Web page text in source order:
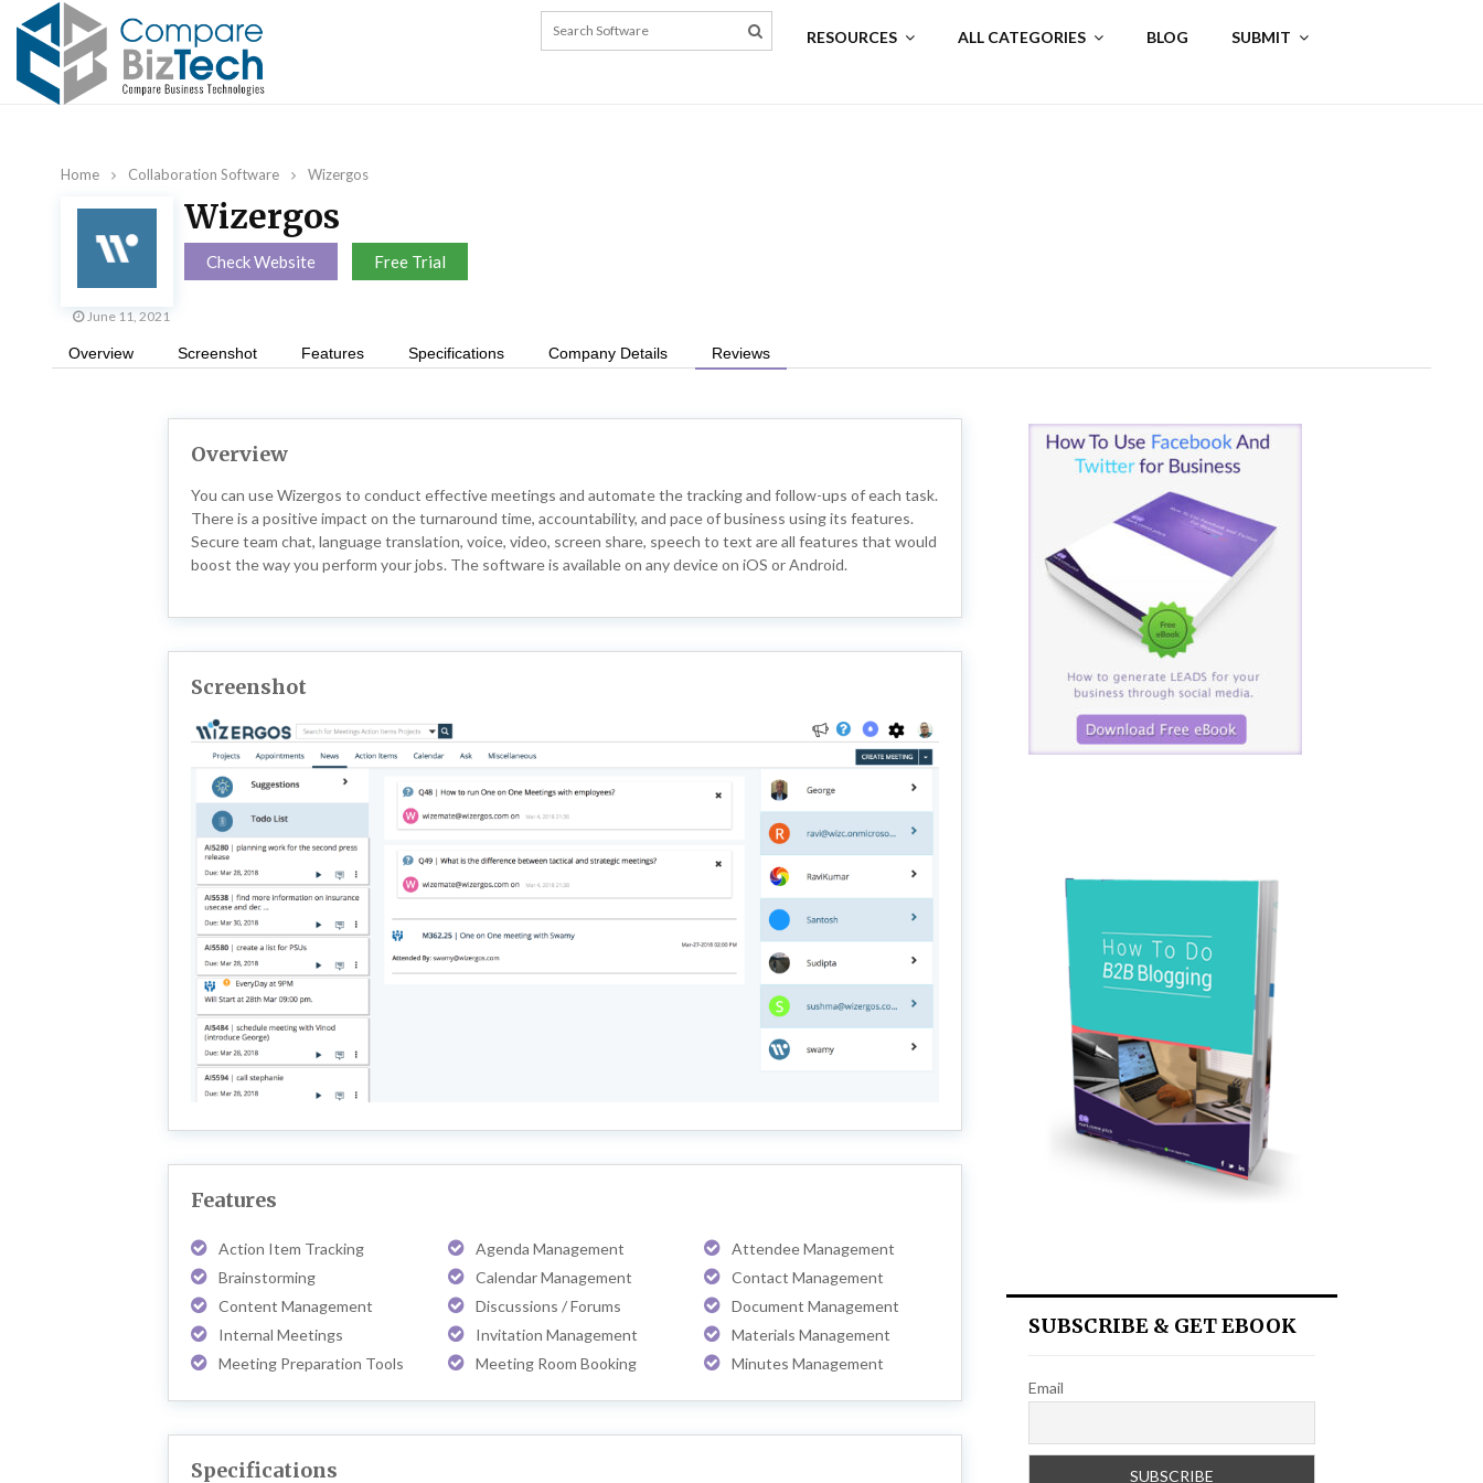
RESOURCES ALL CATEGORIES BLOG SUBMIT
Home Collaboration Software Wizergos
Wizergos
Check Website Free Trial
June 11, 2021
Overview Screenshot Features Specifications Company Details Reviews
Overview
You can use Wizergos to conduct effective meetings and automate the tracking and follow-ups of each task.
There is a positive impact on the turnaround time, accountability, and pace of business using its features.
Secure team chat, language translation, voice, video, screen share, speech to text are all features that would
boost the way you perform your jobs. The software is available on any device on iOS or Android.
Screenshot
Features
Action Item Tracking Agenda Management
Attendee Management
Brainstorming
Calendar Management
Contact Management
Content Management
Discussions / Forums
Document Management
Internal Meetings
Invitation Management
Materials Management
Meeting Preparation Tools
Meeting Room Booking Minutes Management
Specifications
SUBSCRIBE & GET EBOOK
Email